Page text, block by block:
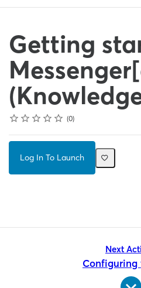
Getting
Rating
1 star
2 stars
3 stars
4 stars
5 stars
Average rating: 0 0
No reviews
Log In To Launch
Next
Configuring